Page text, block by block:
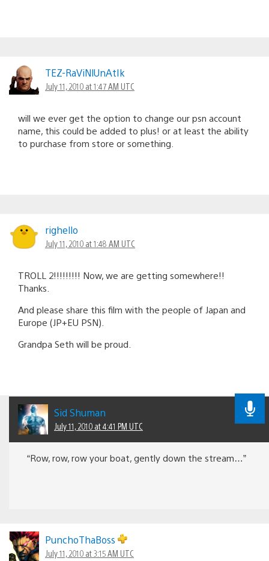
TEZ-RaViNlUnAtIk
July 11, 2010 at 1:47 AM UTC
will we ever get the option to change our psn account
name, this could be added to plus! or at least the ability
to purchase from store or something.
righello
July 11, 2010 at 1:48 AM UTC
TROLL 2!!!!!!!!! Now, we are getting somewhere!!
Thanks.
And please share this film with the people of Japan and
Europe (JP+EU PSN).
Grandpa Seth will be proud.
Sid Shuman
July 11, 2010 at 4:41 PM UTC
“Row, row, row your boat, gently down the stream…”
PunchoThaBoss
July 11, 2010 at 3:15 AM UTC